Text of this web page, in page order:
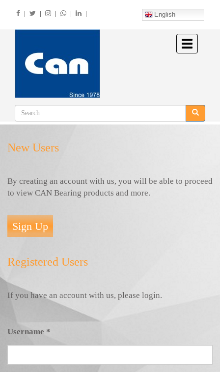
English
Toggle
navigation
New Users
By creating an account with us, you will be able to proceed
to view CAN Bearing products and more.
Sign Up
Registered Users
If you have an account with us, please login.
Username *